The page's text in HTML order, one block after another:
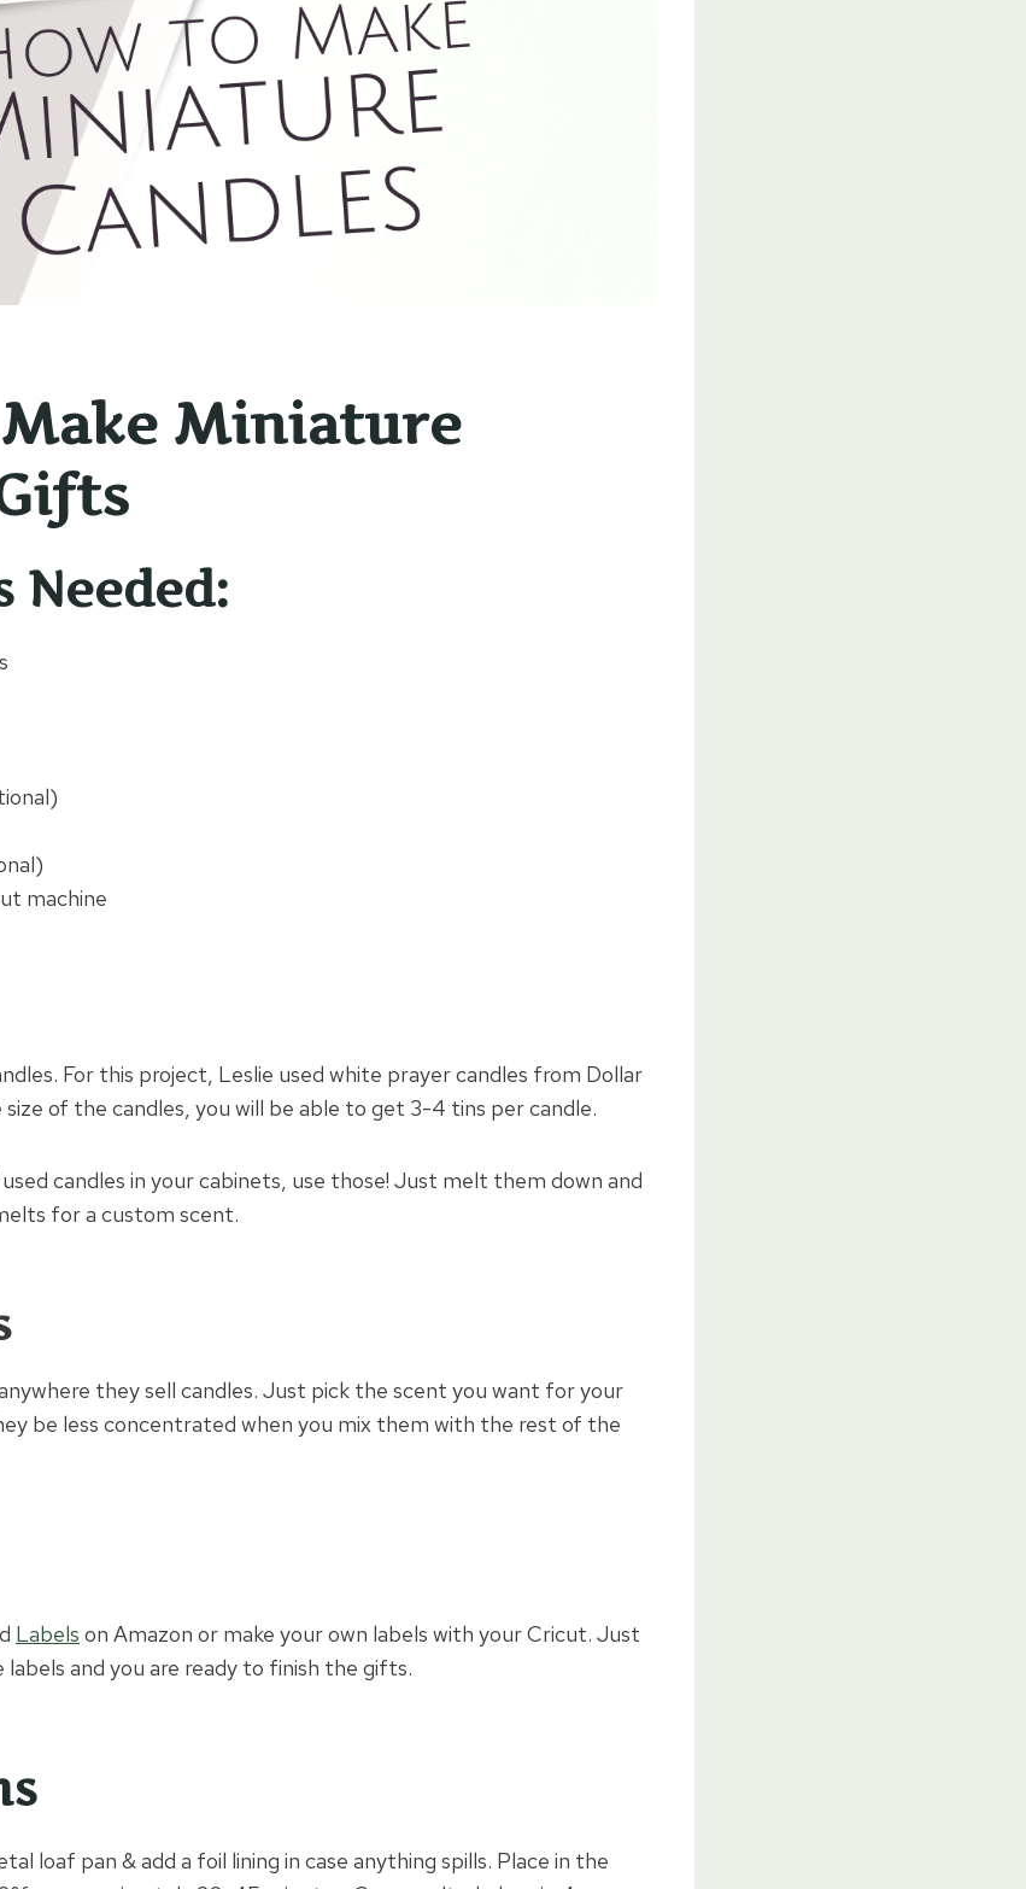
Miniature
Needed:
machine
For this project, Leslie used white prayer candles from Dollar
of the candles, you will be able to get 3-4 tins per candle.
candles in your cabinets, use those! Just melt them down and
for a custom scent.
they sell candles. Just pick the scent you want for your
be less concentrated when you mix them with the rest of the
Labels on Amazon or make your own labels with your Cricut. Just
and you are ready to finish the gifts.
loaf pan & add a foil lining in case anything spills. Place in the